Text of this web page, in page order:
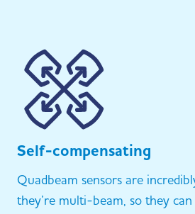
Self-compensating
Quadbeam sensors are
they’re multi-beam, so they